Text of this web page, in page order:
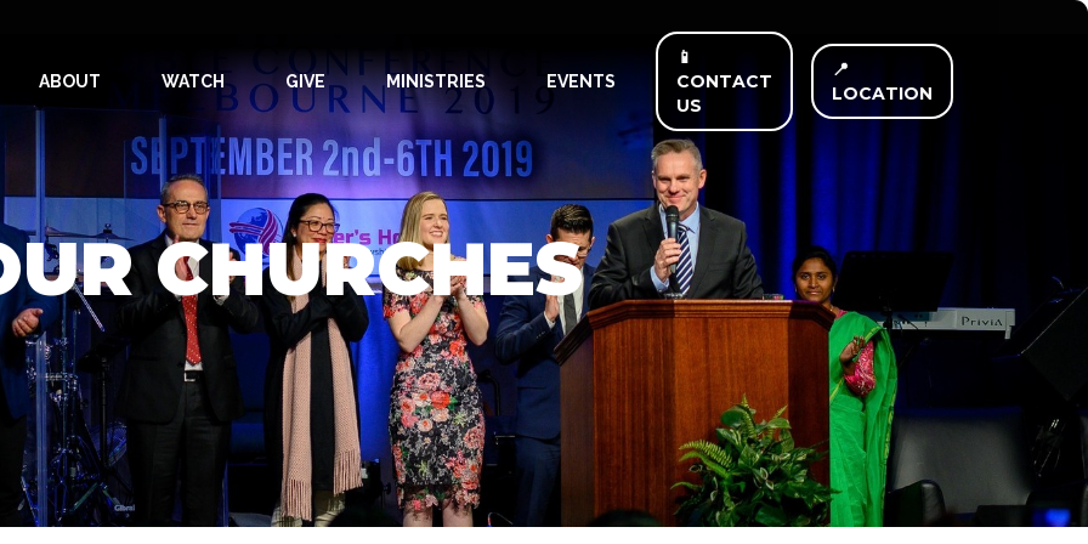
ABOUT WATCH GIVE MINISTRIES EVENTS
📱
CONTACT
US
📍
LOCATION
CHURCHES